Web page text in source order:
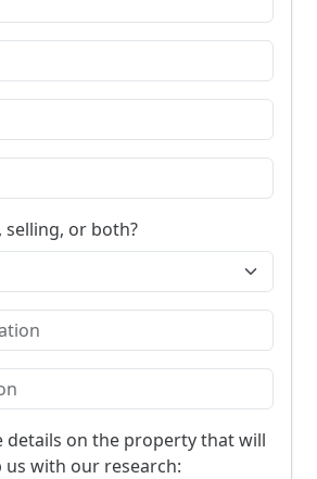
selling, or both?
details on the property that will
us with our research: